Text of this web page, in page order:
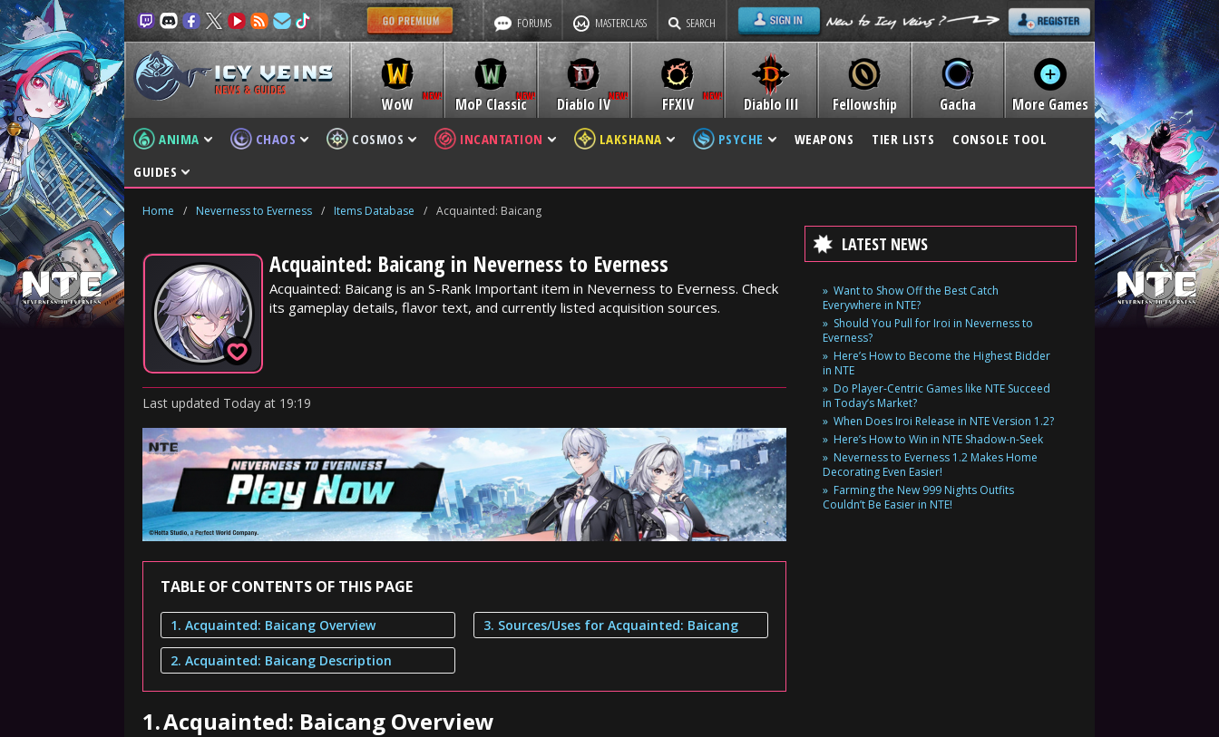
FORUMS MASTERCLASS SEARCH
NEWS & GUIDES
WoW MoP Classic Diablo IV Diablo III
FFXIV Fellowship Gacha More Games
ANIMA CHAOS COSMOS INCANTATION LAKSHANA PSYCHE WEAPONS TIER LISTS
CONSOLE TOOL
GUIDES
Home / Neverness to Everness / Items Database / Acquainted: Baicang
Acquainted: Baicang in Neverness to Everness
Acquainted: Baicang is an S-Rank Important item in Neverness to Everness. Check
its gameplay details, flavor text, and currently listed acquisition sources.
Last updated Today at 19:19
TABLE OF CONTENTS OF THIS PAGE
1. Acquainted: Baicang Overview
2. Acquainted: Baicang Description
3. Sources/Uses for Acquainted: Baicang
1.Acquainted: Baicang Overview
LATEST NEWS
Want to Show Off the Best Catch
Everywhere in NTE?
Should You Pull for Iroi in Neverness to
Everness?
Here’s How to Become the Highest Bidder
in NTE
Do Player-Centric Games like NTE Succeed
in Today’s Market?
When Does Iroi Release in NTE Version 1.2?
Here’s How to Win in NTE Shadow-n-Seek
Neverness to Everness 1.2 Makes Home
Decorating Even Easier!
Farming the New 999 Nights Outfits
Couldn’t Be Easier in NTE!